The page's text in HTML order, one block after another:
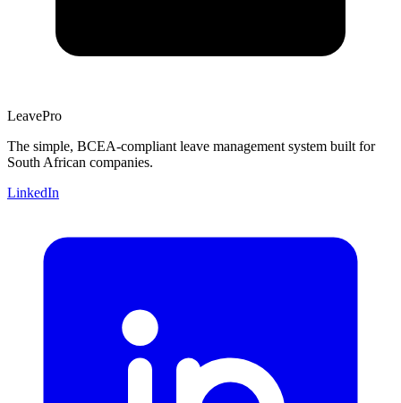
LeavePro
The simple, BCEA-compliant leave management system built for
South African companies.
LinkedIn